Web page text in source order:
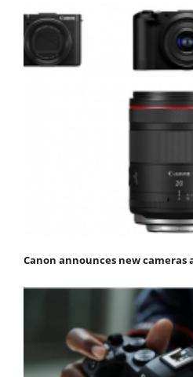
Canon announces new cameras